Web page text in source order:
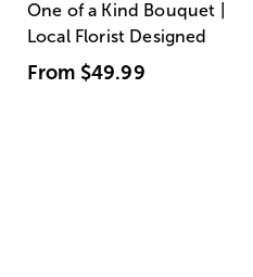
One of a Kind Bouquet |
Local Florist Designed
From $49.99